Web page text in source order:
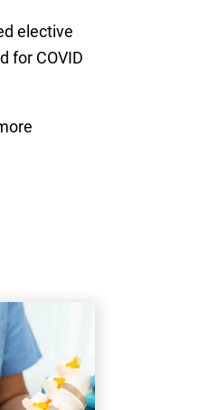
elective
for COVID